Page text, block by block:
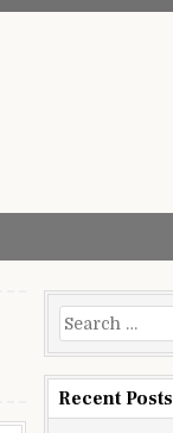
Search
for:
Recent Posts